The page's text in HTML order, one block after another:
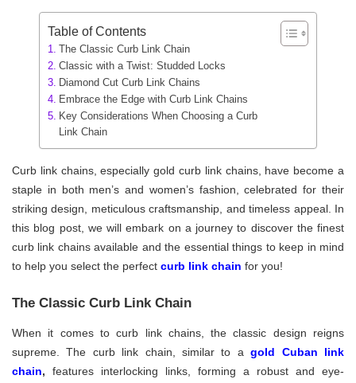
Table of Contents
The Classic Curb Link Chain
Classic with a Twist: Studded Locks
Diamond Cut Curb Link Chains
Embrace the Edge with Curb Link Chains
Key Considerations When Choosing a Curb
Link Chain
Curb link chains, especially gold curb link chains, have become a
staple in both men’s and women’s fashion, celebrated for their
striking design, meticulous craftsmanship, and timeless appeal. In
this blog post, we will embark on a journey to discover the finest
curb link chains available and the essential things to keep in mind
to help you select the perfect curb link chain for you!
The Classic Curb Link Chain
When it comes to curb link chains, the classic design reigns
supreme. The curb link chain, similar to agold Cuban link
chain, features interlocking links, forming a robust and eye-